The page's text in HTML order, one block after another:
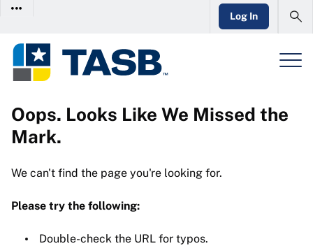
Log In
Oops. Looks Like We Missed the
Mark.
We can't find the page you're looking for.
Please try the following:
Double-check the URL for typos.